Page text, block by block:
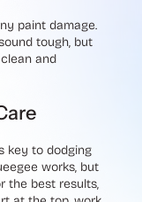
paint damage.
tough, but
and
key to dodging
works, but
the best results,